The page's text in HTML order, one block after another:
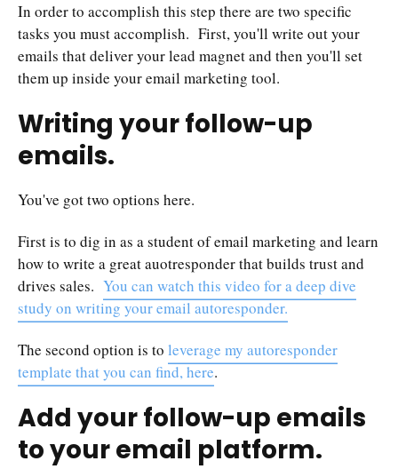
In order to accomplish this step there are two specific
tasks you must accomplish. First, you'll write out your
emails that deliver your lead magnet and then you'll set
them up inside your email marketing tool.
Writing your follow-up
emails.
You've got two options here.
First is to dig in as a student of email marketing and learn
how to write a great auotresponder that builds trust and
drives sales. You can watch this video for a deep dive
study on writing your email autoresponder.
The second option is to leverage my autoresponder
template that you can find, here.
Add your follow-up emails
to your email platform.